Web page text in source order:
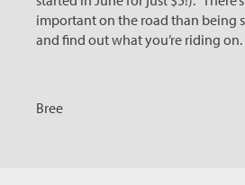
important on the road than being
and find out what you’re riding on.
Bree